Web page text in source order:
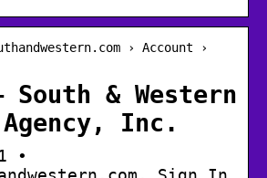
› Account ›
& Western
Inc.
•